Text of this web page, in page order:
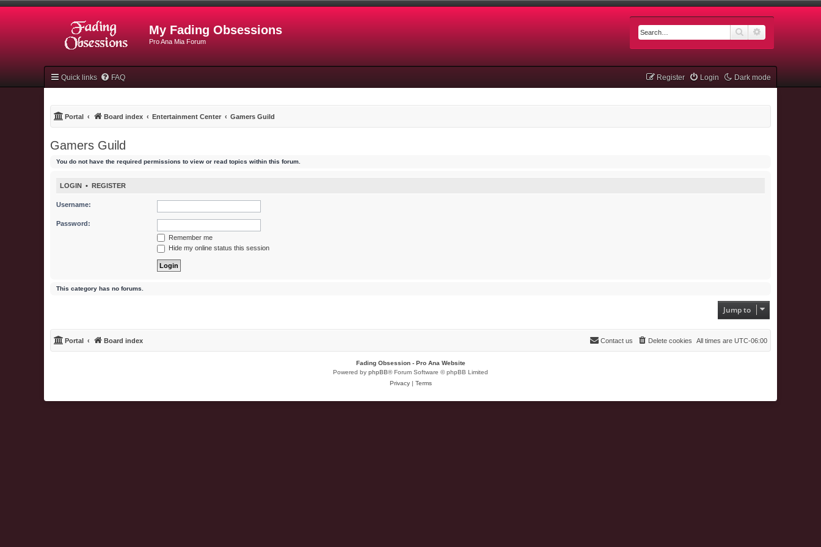
My Fading Obsessions
Pro Ana Mia Forum
Search
Quick links Dark mode
FAQ Login
Register
Portal Board index Entertainment Center Gamers Guild
Gamers Guild
You do not have the required permissions to view or read topics within this forum.
LOGIN • REGISTER
Username:
Password:
Remember me
Hide my online status this session
This category has no forums.
Jump to
Portal Board index All times are UTC-06:00
Delete cookies
Contact us
Fading Obsession - Pro Ana Website
Powered by phpBB® Forum Software © phpBB Limited
Privacy | Terms